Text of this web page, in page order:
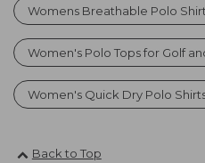
Womens Breathable Polo
Women's Polo Tops for Golf
Women's Quick Dry Polo
Back to Top